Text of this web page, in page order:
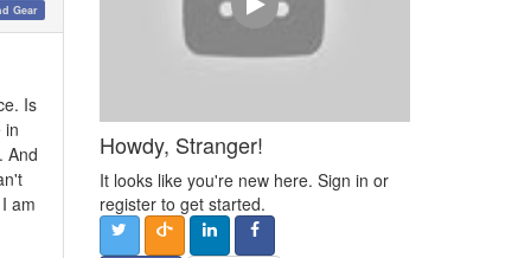
Gear
Is
in
And
am
Howdy, Stranger!
It looks like you're new here. Sign in or
register to get started.